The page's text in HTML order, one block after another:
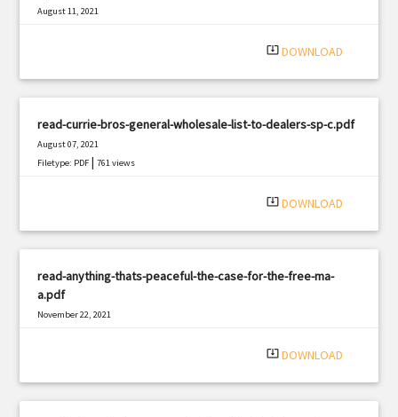
August 11, 2021
system_update_alt DOWNLOAD
read-currie-bros-general-wholesale-list-to-dealers-sp-c.pdf
August 07, 2021
Filetype: PDF |761 views
system_update_alt DOWNLOAD
read-anything-thats-peaceful-the-case-for-the-free-ma-
a.pdf
November 22, 2021
system_update_alt DOWNLOAD